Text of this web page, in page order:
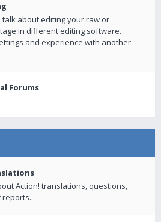
talk about editing your raw or
in different editing software.
and experience with another
Forums
Action! translations, questions,